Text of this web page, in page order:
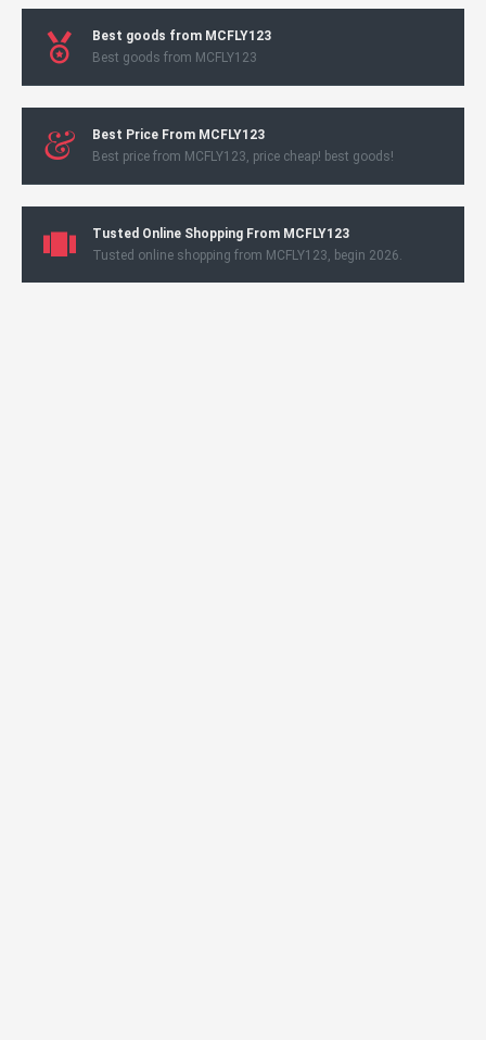
Best goods from MCFLY123
Best goods from MCFLY123
Best Price From MCFLY123
Best price from MCFLY123, price cheap! best goods!
Tusted Online Shopping From MCFLY123
Tusted online shopping from MCFLY123, begin 2026.